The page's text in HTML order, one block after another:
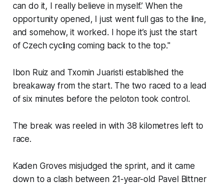
can do it, I really believe in myself.’ When the
opportunity opened, I just went full gas to the line,
and somehow, it worked. I hope it’s just the start
of Czech cycling coming back to the top."
Ibon Ruiz and Txomin Juaristi established the
breakaway from the start. The two raced to a lead
of six minutes before the peloton took control.
The break was reeled in with 38 kilometres left to
race.
Kaden Groves misjudged the sprint, and it came
down to a clash between 21-year-old Pavel Bittner